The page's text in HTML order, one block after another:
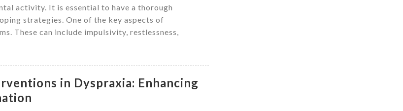
activity. It is essential to have a thorough
strategies. One of the key aspects of
These can include impulsivity, restlessness,
in Dyspraxia: Enhancing